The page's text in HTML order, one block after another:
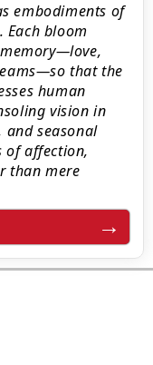
embodiments of
Each bloom
that the
human
vision in
and seasonal
of affection,
than mere